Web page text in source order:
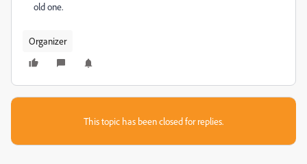
old one.
Organizer
This topic has been closed for replies.